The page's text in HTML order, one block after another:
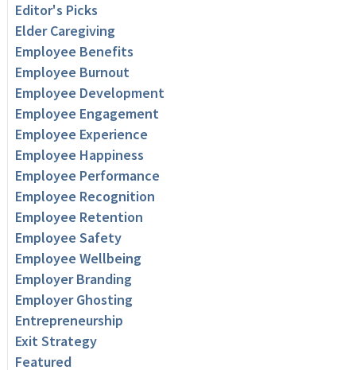
Editor's Picks
Elder Caregiving
Employee Benefits
Employee Burnout
Employee Development
Employee Engagement
Employee Experience
Employee Happiness
Employee Performance
Employee Recognition
Employee Retention
Employee Safety
Employee Wellbeing
Employer Branding
Employer Ghosting
Entrepreneurship
Exit Strategy
Featured